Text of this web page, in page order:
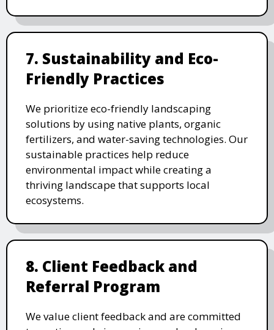
7. Sustainability and Eco-
Friendly Practices
We prioritize eco-friendly landscaping
solutions by using native plants, organic
fertilizers, and water-saving technologies. Our
sustainable practices help reduce
environmental impact while creating a
thriving landscape that supports local
ecosystems.
8. Client Feedback and
Referral Program
We value client feedback and are committed